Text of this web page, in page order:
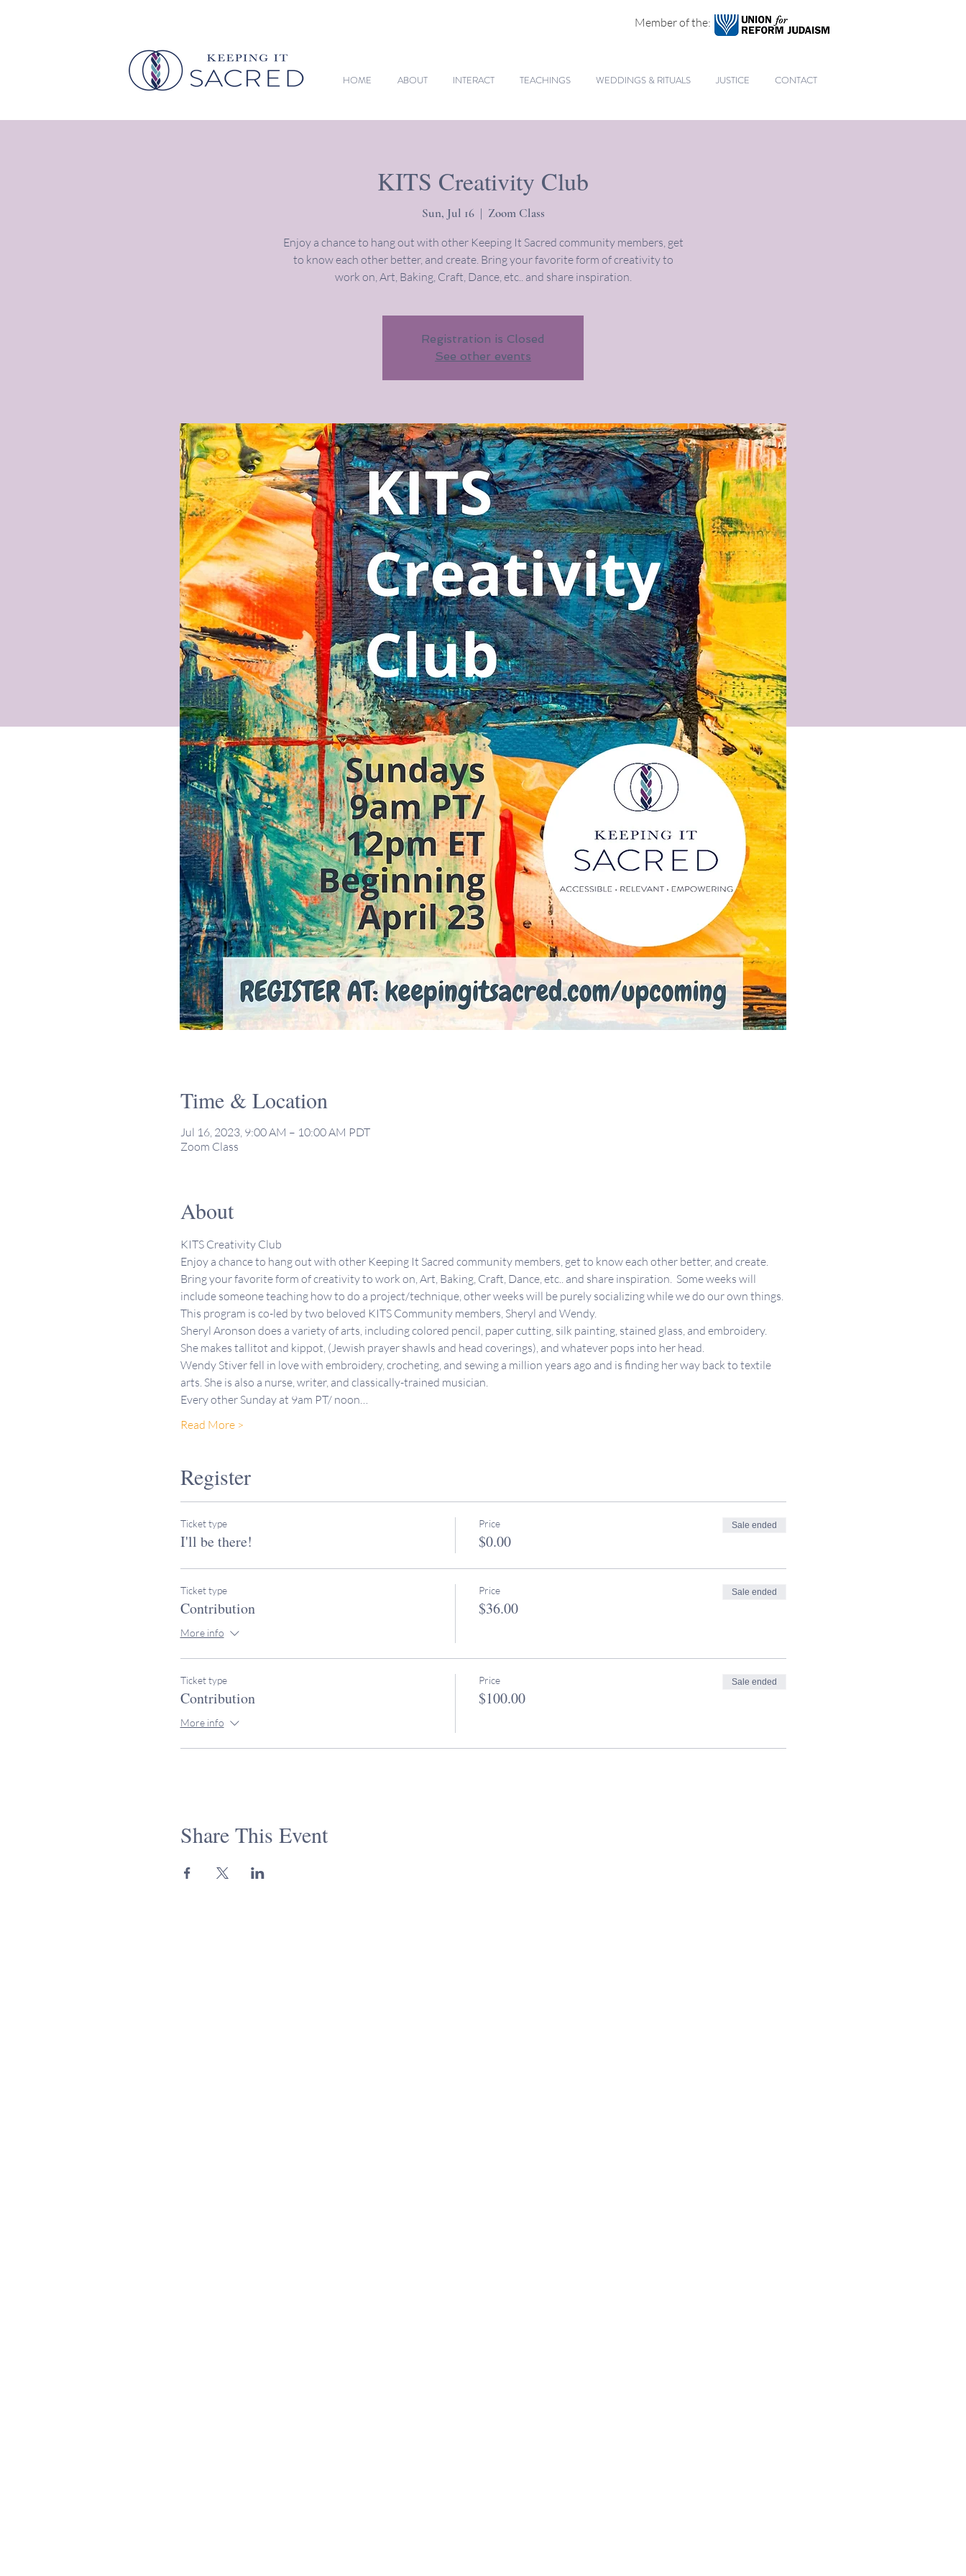
HOME ABOUT INTERACT TEACHINGS WEDDINGS & RITUALS JUSTICE CONTACT
Member of the:
KITS Creativity Club
Sun, Jul 16
  |
Zoom Class
Enjoy a chance to hang out with other Keeping It Sacred community members, get
to know each other better, and create. Bring your favorite form of creativity to
work on, Art, Baking, Craft, Dance, etc.. and share inspiration.
Registration is Closed
See other events
Time & Location
Jul 16, 2023, 9:00 AM – 10:00 AM PDT
Zoom Class
About
KITS Creativity Club
Enjoy a chance to hang out with other Keeping It Sacred community members, get to know each other better, and create.
Bring your favorite form of creativity to work on, Art, Baking, Craft, Dance, etc.. and share inspiration.  Some weeks will
include someone teaching how to do a project/technique, other weeks will be purely socializing while we do our own things.
This program is co-led by two beloved KITS Community members, Sheryl and Wendy.
Sheryl Aronson does a variety of arts, including colored pencil, paper cutting, silk painting, stained glass, and embroidery.
She makes tallitot and kippot, (Jewish prayer shawls and head coverings), and whatever pops into her head.
Wendy Stiver fell in love with embroidery, crocheting, and sewing a million years ago and is finding her way back to textile
arts. She is also a nurse, writer, and classically-trained musician.
Every other Sunday at 9am PT/ noon…
Read More >
Register
Ticket type
I'll be there!
Price
$0.00
Sale ended
Ticket type
Contribution
More info
Price
$36.00
Sale ended
Ticket type
Contribution
More info
Price
$100.00
Sale ended
Share This Event